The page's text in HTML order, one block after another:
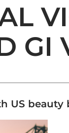
GI
US beauty